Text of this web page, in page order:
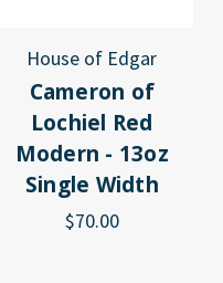
House of Edgar
Cameron of
Lochiel Red
Modern - 13oz
Single Width
$70.00